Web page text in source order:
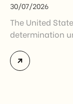
30/07/2026
The United
determination
Vietnam. The
not established